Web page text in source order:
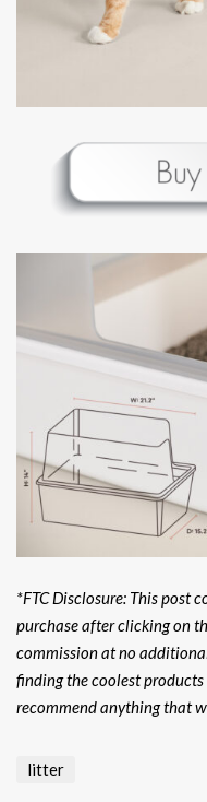
*FTC Disclosure: This post
purchase after clicking on
commission at no
finding the coolest
recommend anything that
litter